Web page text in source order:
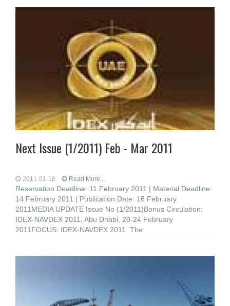
Next Issue (1/2011) Feb - Mar 2011
2011-01-18 Read More...
Reservation Deadline: 11 February 2011 | Material Deadline:
14 February 2011 | Publication Date: 16 February
2011MEDIA UPDATE Issue No (1/2011)Bonus Circulation:
IDEX-NAVDEX 2011, Abu Dhabi, 20-24 February
2011FOCUS: IDEX-NAVDEX 2011 The